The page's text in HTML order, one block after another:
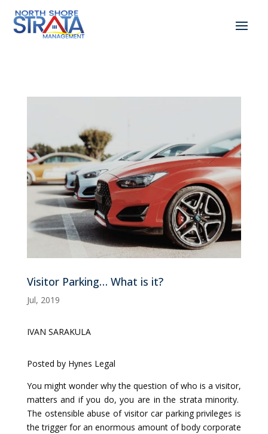
Visitor Parking… What is it?
Jul, 2019
IVAN SARAKULA
Posted by Hynes Legal
You might wonder why the question of who is a visitor,
matters and if you do, you are in the strata minority.
The ostensible abuse of visitor car parking privileges is
the trigger for an enormous amount of body corporate